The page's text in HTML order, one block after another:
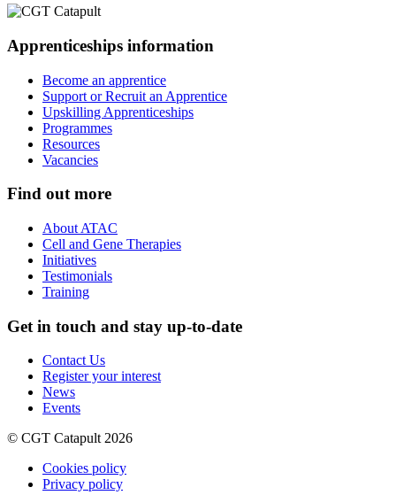
Apprenticeships information
Become an apprentice
Support or Recruit an Apprentice
Upskilling Apprenticeships
Programmes
Resources
Vacancies
Find out more
About ATAC
Cell and Gene Therapies
Initiatives
Testimonials
Training
Get in touch and stay up-to-date
Contact Us
Register your interest
News
Events
© CGT Catapult 2026
Cookies policy
Privacy policy